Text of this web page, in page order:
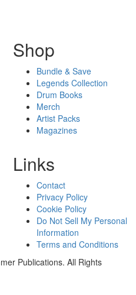
Shop
Bundle & Save
Legends Collection
Drum Books
Merch
Artist Packs
Magazines
Links
Contact
Privacy Policy
Cookie Policy
Do Not Sell My Personal
Information
Terms and Conditions
Publications. All Rights